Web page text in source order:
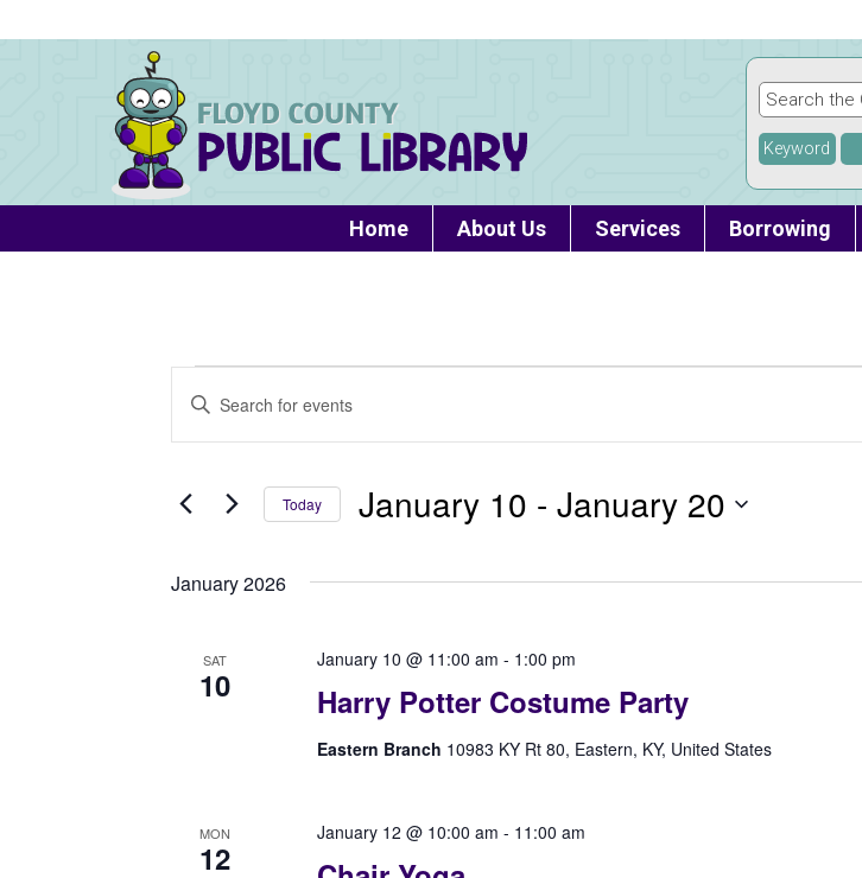
Keyword
Home About Us Services Borrowing
Events
Events
Views
Enter
for
Events
Keyword.
Today January 10 - January 20
January 2026
SAT
10 Harry Potter Costume Party
January 10 @ 11:00 am - 1:00 pm
Eastern Branch 10983 KY Rt 80, Eastern, KY, United States
MON
12
January 12 @ 10:00 am - 11:00 am